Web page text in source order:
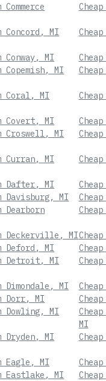
Concord, MI
MI
MI
Coral, MI
Covert, MI
Croswell, MI
Curran, MI
Dafter, MI
Davisburg, MI
Dearborn
Deckerville, MI
Deford, MI
Detroit, MI
Dimondale, MI
Dorr, MI
Dowling, MI
MI
Dryden, MI
Eagle, MI
Eastlake, MI